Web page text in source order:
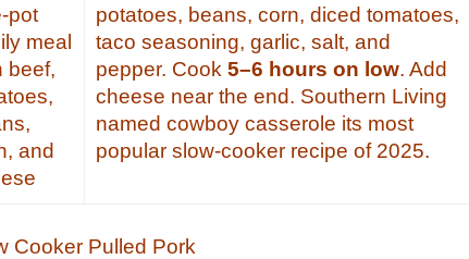
pot
meal
beef,
and
potatoes, beans, corn, diced tomatoes,
taco seasoning, garlic, salt, and
pepper. Cook 5–6 hours on low. Add
cheese near the end. Southern Living
named cowboy casserole its most
popular slow-cooker recipe of 2025.
Cooker Pulled Pork